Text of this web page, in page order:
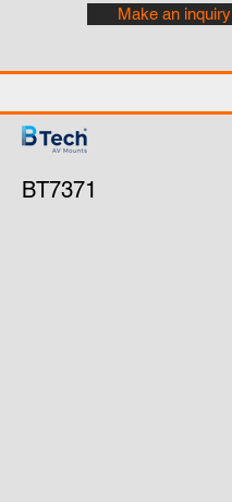
Make an inquiry
BT7371